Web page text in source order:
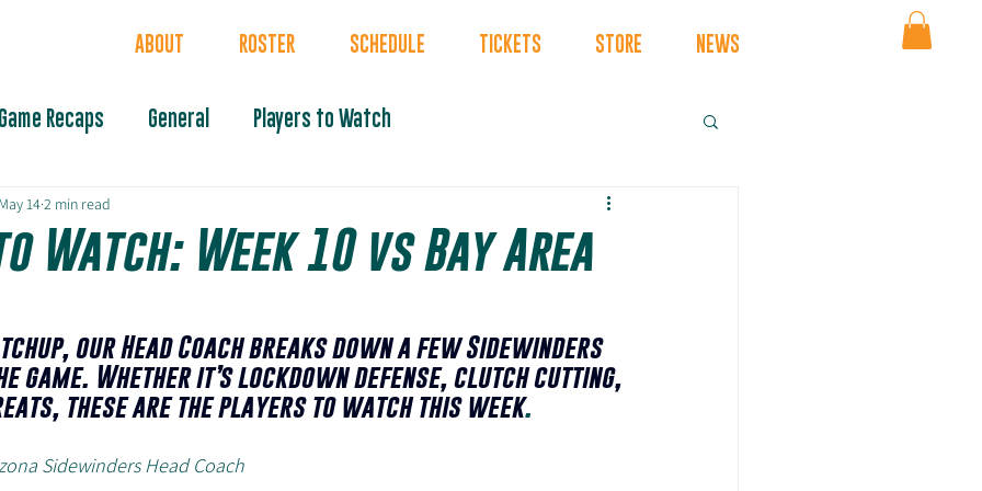
ABOUT ROSTER SCHEDULE TICKETS STORE NEWS
Recaps General Players to Watch
Watch: Week 10 vs Bay Area
142 min read
our Head Coach breaks down a few Sidewinders
game. Whether it’s lockdown defense, clutch cutting,
these are the players to watch this week.
Sidewinders Head Coach